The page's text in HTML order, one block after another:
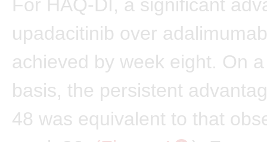
For HAQ-DI, a significant
upadacitinib over
achieved by week eight. On
basis, the persistent
48 was equivalent to that